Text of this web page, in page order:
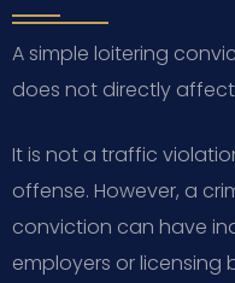
A simple loitering
does not directly affect
It is not a traffic
offense. However, a
conviction can have
employers or licensing